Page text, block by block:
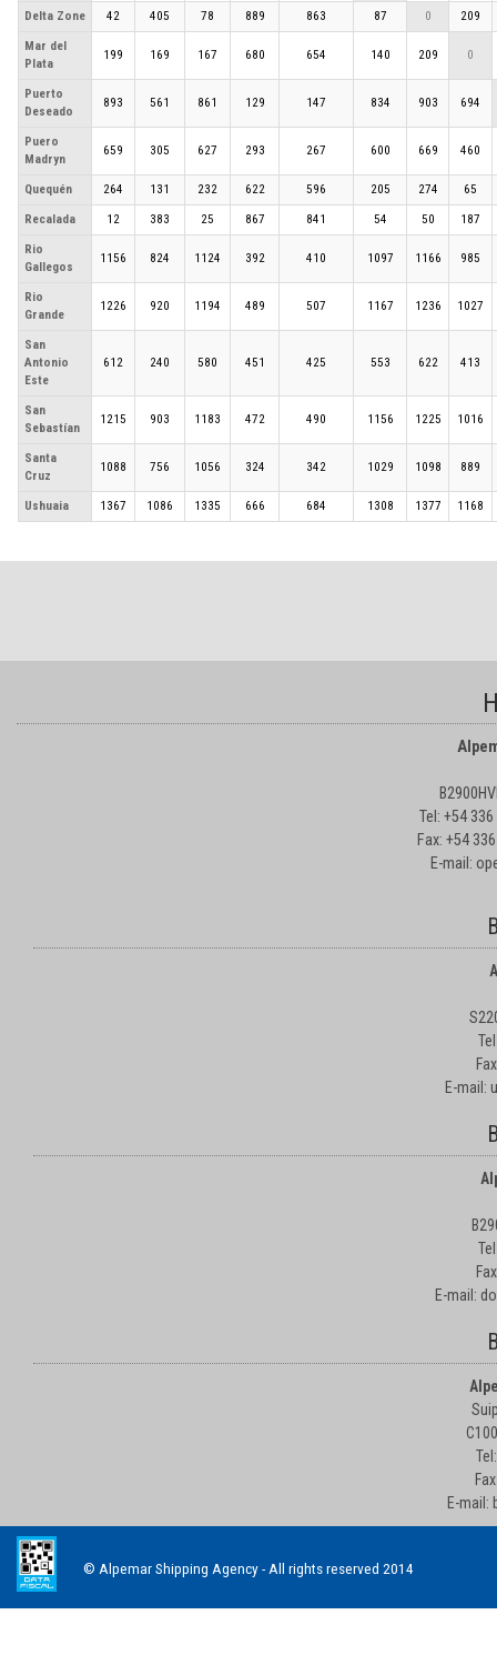
Delta Zone 42 405 78 889 863 87 0 209
Mar del
Plata
199 169 167 680 654 140 209 0
Puerto
Deseado
893 561 861 129 147 834 903 694
Puero
Madryn
659 305 627 293 267 600 669 460
Quequén 264 131 232 622 596 205 274 65
Recalada 12 383 25 867 841 54 50 187
Rio
Gallegos
1156 824 1124 392 410 1097 1166 985
Rio
Grande
1226 920 1194 489 507 1167 1236 1027
San
Antonio
Este
612 240 580 451 425 553 622 413
San
Sebastían
1215 903 1183 472 490 1156 1225 1016
Santa
Cruz
1088 756 1056 324 342 1029 1098 889
Ushuaia 1367 1086 1335 666 684 1308 1377 1168
Tel: +54
Fax: +54
E-mail:
E-mail:
E-mail:
E-mail:
© Alpemar Shipping Agency - All rights reserved 2014